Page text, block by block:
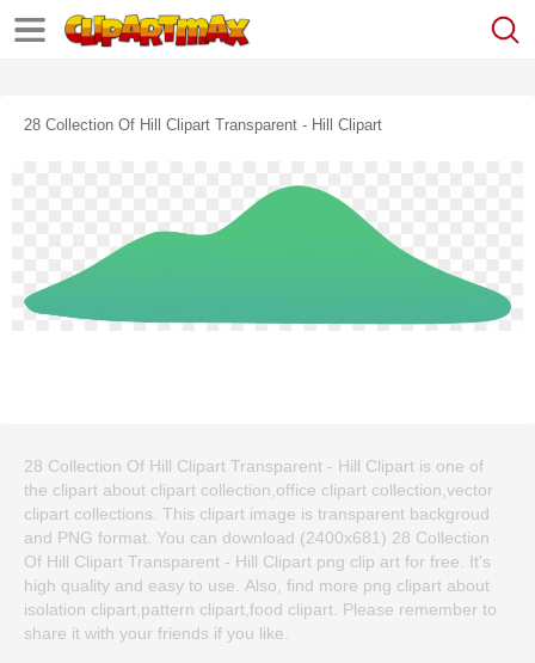
28 Collection Of Hill Clipart Transparent - Hill Clipart
28 Collection Of Hill Clipart Transparent - Hill Clipart is one of
the clipart about clipart collection,office clipart collection,vector
clipart collections. This clipart image is transparent backgroud
and PNG format. You can download (2400x681) 28 Collection
Of Hill Clipart Transparent - Hill Clipart png clip art for free. It's
high quality and easy to use. Also, find more png clipart about
isolation clipart,pattern clipart,food clipart. Please remember to
share it with your friends if you like.